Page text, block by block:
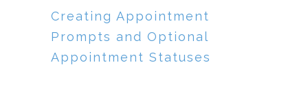
Creating Appointment
Prompts and Optional
Appointment Statuses